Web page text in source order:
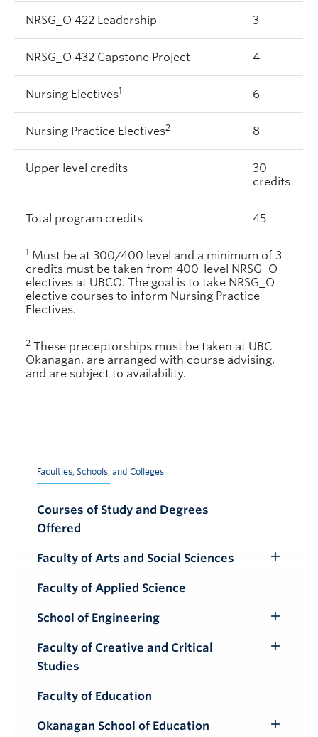
NRSG_O 422 Leadership 3
NRSG_O 432 Capstone Project 4
Nursing Electives1 6
Nursing Practice Electives2 8
Upper level credits
30
credits
Total program credits 45
1 Must be at 300/400 level and a minimum of 3
credits must be taken from 400-level NRSG_O
electives at UBCO. The goal is to take NRSG_O
elective courses to inform Nursing Practice
Electives.
2 These preceptorships must be taken at UBC
Okanagan, are arranged with course advising,
and are subject to availability.
Faculties, Schools, and Colleges
Courses of Study and Degrees
Offered
Faculty of Arts and Social Sciences
Faculty of Applied Science
School of Engineering
Submenu
Faculty of Creative and Critical
Studies
Faculty of Education
Okanagan School of Education